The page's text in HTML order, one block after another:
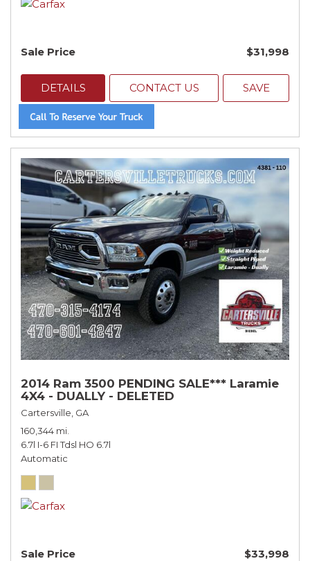
Sale Price $31,998
DETAILS CONTACT US SAVE
2014 Ram 3500 PENDING SALE*** Laramie
4X4 - DUALLY - DELETED
Cartersville, GA
160,344 mi.
6.7l I-6 FI Tdsl HO 6.7l
Automatic
Sale Price $33,998